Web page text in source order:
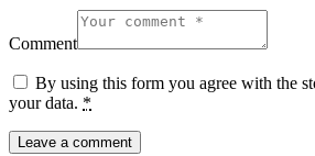
Comment
By using this form you agree with the
your data. *